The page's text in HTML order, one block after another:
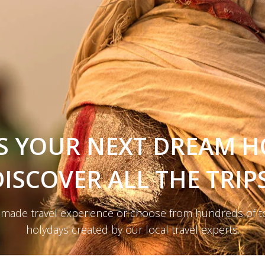
YOUR NEXT DREAM
ALL THE
travel experience or choose from hundreds of
holydays created by our local travel experts.